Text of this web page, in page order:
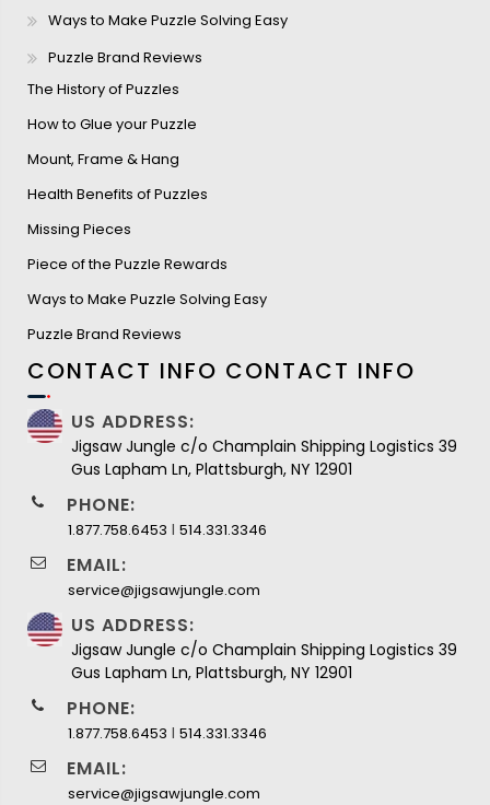
Ways to Make Puzzle Solving Easy
Puzzle Brand Reviews
The History of Puzzles
How to Glue your Puzzle
Mount, Frame & Hang
Health Benefits of Puzzles
Missing Pieces
Piece of the Puzzle Rewards
Ways to Make Puzzle Solving Easy
Puzzle Brand Reviews
CONTACT INFO CONTACT INFO
US ADDRESS:
Jigsaw Jungle c/o Champlain Shipping Logistics 39
Gus Lapham Ln, Plattsburgh, NY 12901
PHONE:
1.877.758.6453 I 514.331.3346
EMAIL:
service@jigsawjungle.com
US ADDRESS:
Jigsaw Jungle c/o Champlain Shipping Logistics 39
Gus Lapham Ln, Plattsburgh, NY 12901
PHONE:
1.877.758.6453 I 514.331.3346
EMAIL:
service@jigsawjungle.com